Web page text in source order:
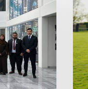
close